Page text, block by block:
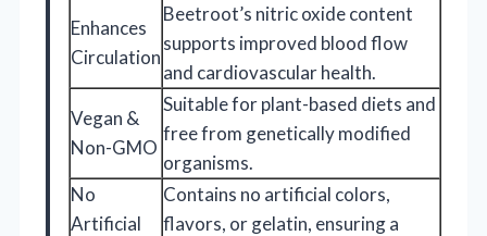
Enhances
Circulation
Beetroot’s nitric oxide content
supports improved blood flow
and cardiovascular health.
Vegan &
Non-GMO
Suitable for plant-based diets and
free from genetically modified
organisms.
No
Artificial
Contains no artificial colors,
flavors, or gelatin, ensuring a